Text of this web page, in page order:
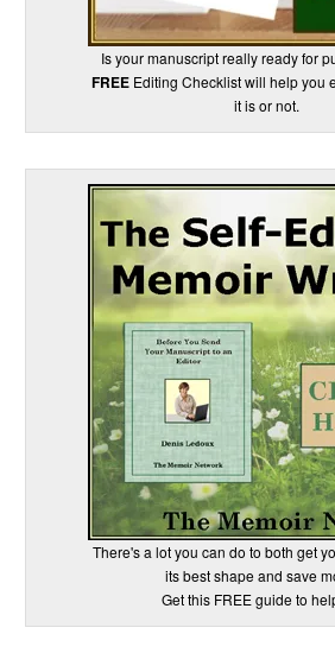
Is your manuscript really ready for
FREE Editing Checklist will help you
it is or not.
There's a lot you can do to both get
its best shape and save
Get this FREE guide to